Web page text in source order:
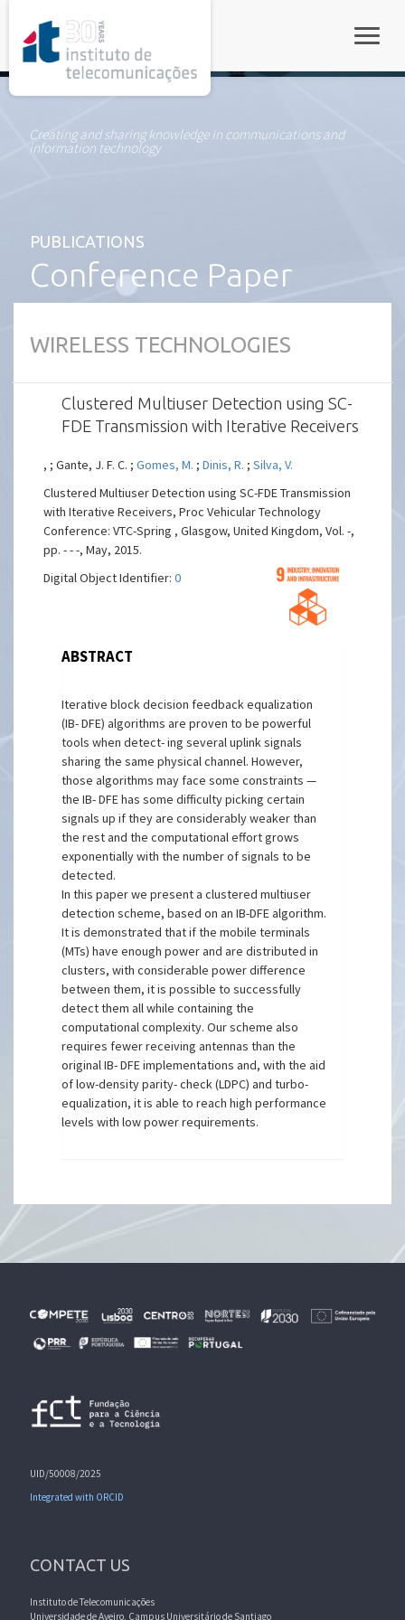
Creating and sharing knowledge in communications and
information technology
PUBLICATIONS
Conference Paper
WIRELESS TECHNOLOGIES
Clustered Multiuser Detection using SC-
FDE Transmission with Iterative Receivers
, ; Gante, J. F. C. ;Gomes, M. ;Dinis, R. ;Silva, V.
Clustered Multiuser Detection using SC-FDE Transmission
with Iterative Receivers, Proc Vehicular Technology
Conference: VTC-Spring , Glasgow, United Kingdom, Vol. -,
pp. - - -, May, 2015.
Digital Object Identifier:0
ABSTRACT
Iterative block decision feedback equalization
(IB- DFE) algorithms are proven to be powerful
tools when detect- ing several uplink signals
sharing the same physical channel. However,
those algorithms may face some constraints —
the IB- DFE has some difficulty picking certain
signals up if they are considerably weaker than
the rest and the computational effort grows
exponentially with the number of signals to be
detected.
In this paper we present a clustered multiuser
detection scheme, based on an IB-DFE algorithm.
It is demonstrated that if the mobile terminals
(MTs) have enough power and are distributed in
clusters, with considerable power difference
between them, it is possible to successfully
detect them all while containing the
computational complexity. Our scheme also
requires fewer receiving antennas than the
original IB- DFE implementations and, with the aid
of low-density parity- check (LDPC) and turbo-
equalization, it is able to reach high performance
levels with low power requirements.
UID/50008/2025
Integrated with ORCID
CONTACT US
Instituto de Telecomunicações
Universidade de Aveiro, Campus Universitário de Santiago